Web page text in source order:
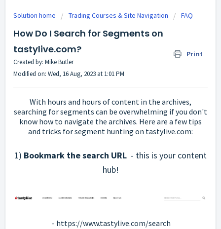
Solution home Trading Courses & Site Navigation FAQ
How Do I Search for Segments on
tastylive.com?
Print
Created by: Mike Butler
Modified on: Wed, 16 Aug, 2023 at 1:01 PM
With hours and hours of content in the archives,
searching for segments can be overwhelming if you don't
know how to navigate the archives. Here are a few tips
and tricks for segment hunting on tastylive.com:
1) Bookmark the search URL - this is your content
hub!
- https://www.tastylive.com/search